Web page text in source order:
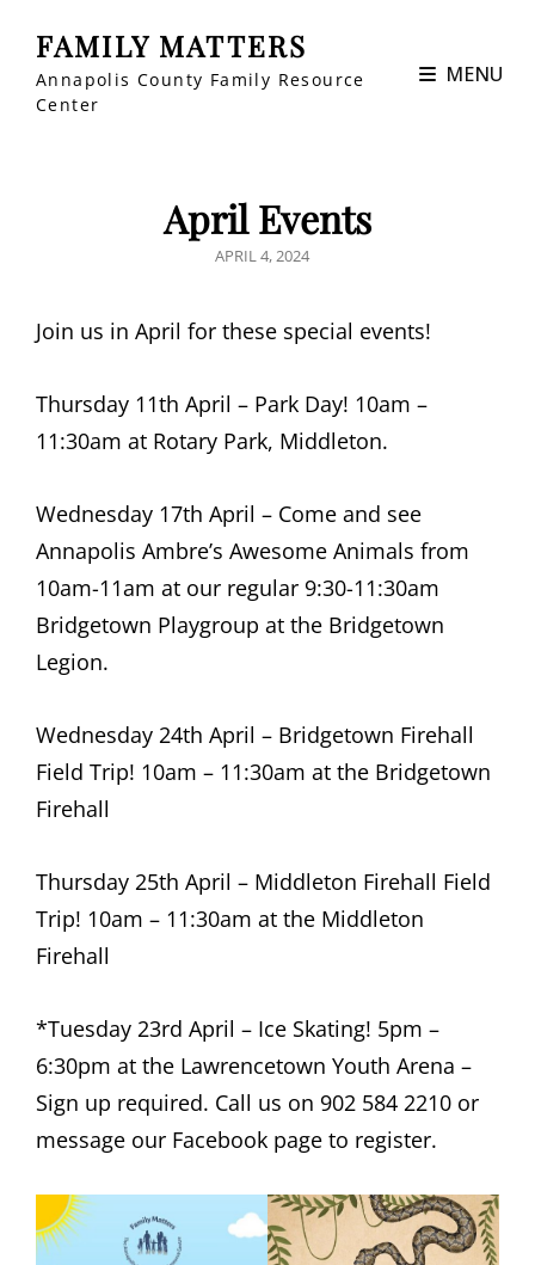
FAMILY MATTERS
Annapolis County Family Resource
Center
MENU
April Events
POSTED
APRIL 4, 2024
Join us in April for these special events!
Thursday 11th April – Park Day! 10am –
11:30am at Rotary Park, Middleton.
Wednesday 17th April – Come and see
Annapolis Ambre’s Awesome Animals from
10am-11am at our regular 9:30-11:30am
Bridgetown Playgroup at the Bridgetown
Legion.
Wednesday 24th April – Bridgetown Firehall
Field Trip! 10am – 11:30am at the Bridgetown
Firehall
Thursday 25th April – Middleton Firehall Field
Trip! 10am – 11:30am at the Middleton
Firehall
*Tuesday 23rd April – Ice Skating! 5pm –
6:30pm at the Lawrencetown Youth Arena –
Sign up required. Call us on 902 584 2210 or
message our Facebook page to register.